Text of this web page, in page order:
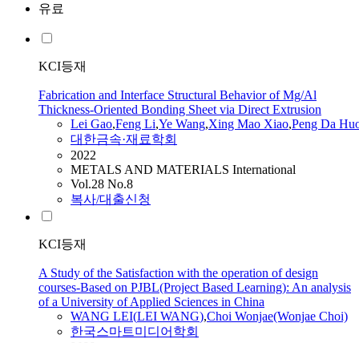
유료
KCI등재
Fabrication and Interface Structural Behavior of Mg/Al
Thickness-Oriented Bonding Sheet via Direct Extrusion
Lei Gao,Feng Li,Ye Wang,Xing Mao Xiao,Peng Da
대한금속·재료학회
2022
METALS AND MATERIALS International
Vol.28 No.8
복사/대출신청
KCI등재
A Study of the Satisfaction with the operation of design
courses-Based on PJBL(Project Based Learning): An analysis
of a University of Applied Sciences in China
WANG LEI(LEI WANG),Choi Wonjae(Wonjae Choi)
한국스마트미디어학회